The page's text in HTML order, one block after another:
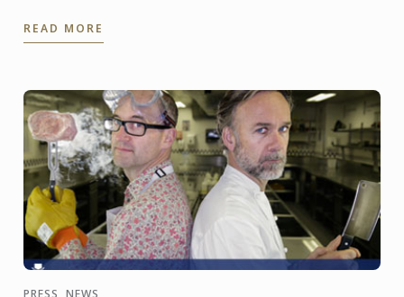
International departures ...
READ MORE
PRESS, NEWS